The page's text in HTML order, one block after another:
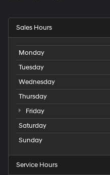
Sales Hours
Monday
Tuesday
Wednesday
Thursday
Friday
Saturday
Sunday
Service Hours